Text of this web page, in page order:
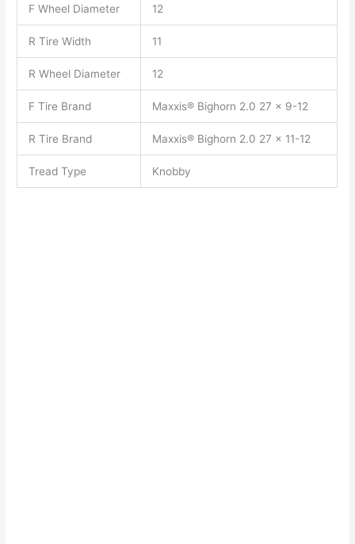
F Wheel Diameter 12
R Tire Width 11
R Wheel Diameter 12
F Tire Brand Maxxis® Bighorn 2.0 27 x 9-12
R Tire Brand Maxxis® Bighorn 2.0 27 x 11-12
Tread Type Knobby